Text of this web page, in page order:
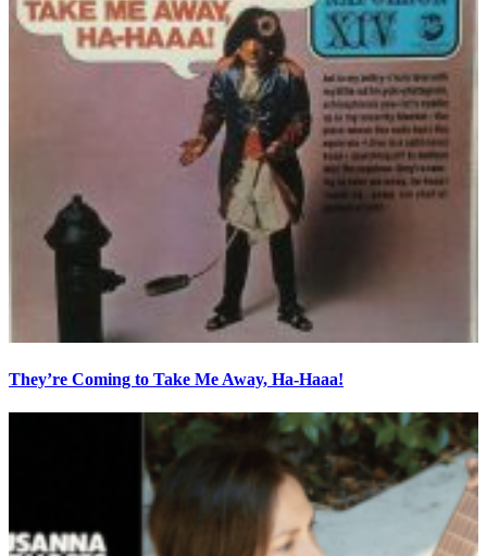
They’re Coming to Take Me Away, Ha-Haaa!